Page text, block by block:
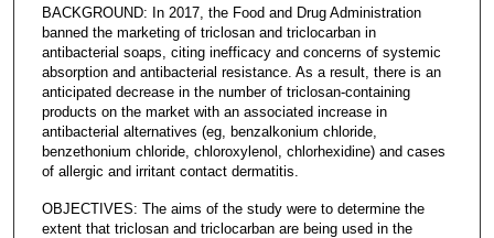
BACKGROUND: In 2017, the Food and Drug Administration
banned the marketing of triclosan and triclocarban in
antibacterial soaps, citing inefficacy and concerns of systemic
absorption and antibacterial resistance. As a result, there is an
anticipated decrease in the number of triclosan-containing
products on the market with an associated increase in
antibacterial alternatives (eg, benzalkonium chloride,
benzethonium chloride, chloroxylenol, chlorhexidine) and cases
of allergic and irritant contact dermatitis.
OBJECTIVES: The aims of the study were to determine the
extent that triclosan and triclocarban are being used in the